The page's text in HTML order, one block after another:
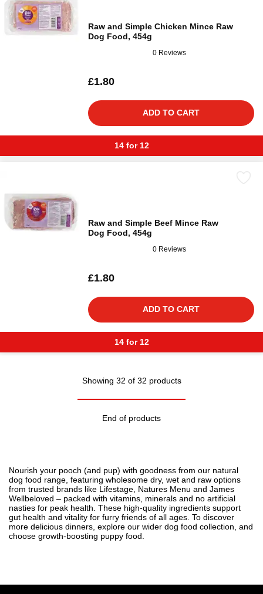
Raw and Simple Chicken Mince Raw
Dog Food, 454g
0 Reviews
£1.80
ADD TO CART
14 for 12
Raw and Simple Beef Mince Raw
Dog Food, 454g
0 Reviews
£1.80
ADD TO CART
14 for 12
Showing 32 of 32 products
End of products
Nourish your pooch (and pup) with goodness from our natural
dog food range, featuring wholesome dry, wet and raw options
from trusted brands like Lifestage, Natures Menu and James
Wellbeloved – packed with vitamins, minerals and no artificial
nasties for peak health. These high-quality ingredients support
gut health and vitality for furry friends of all ages. To discover
more delicious dinners, explore our wider dog food collection, and
choose growth-boosting puppy food